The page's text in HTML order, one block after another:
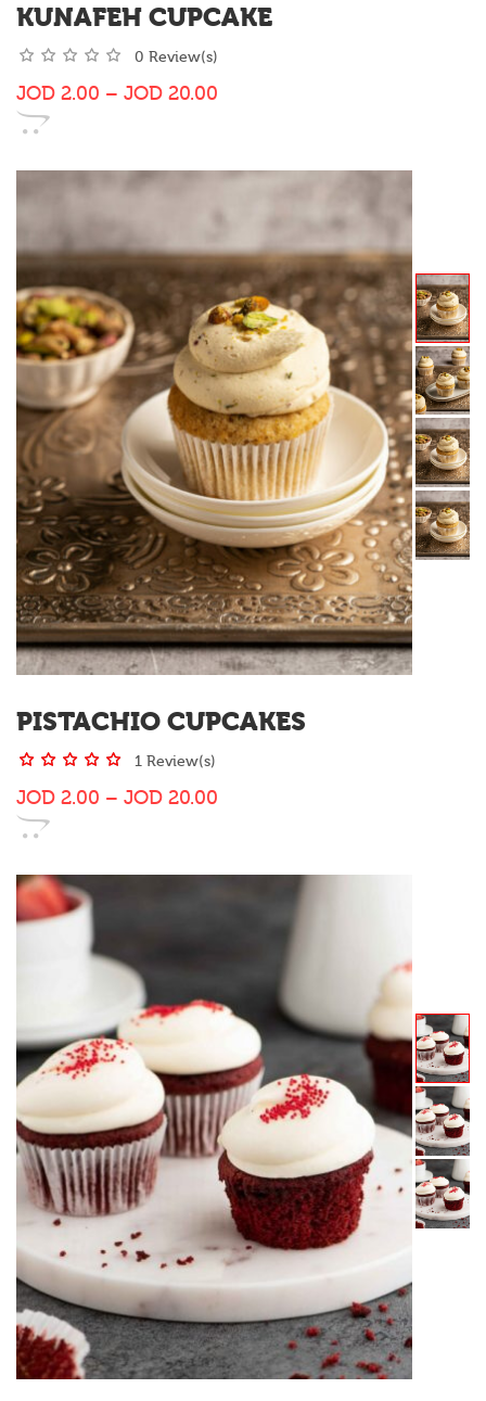
KUNAFEH CUPCAKE
0 Review(s)
JOD 2.00 – JOD 20.00
PISTACHIO CUPCAKES
1 Review(s)
JOD 2.00 – JOD 20.00